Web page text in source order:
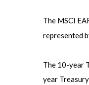
The MSCI
represented
The 10-year
year